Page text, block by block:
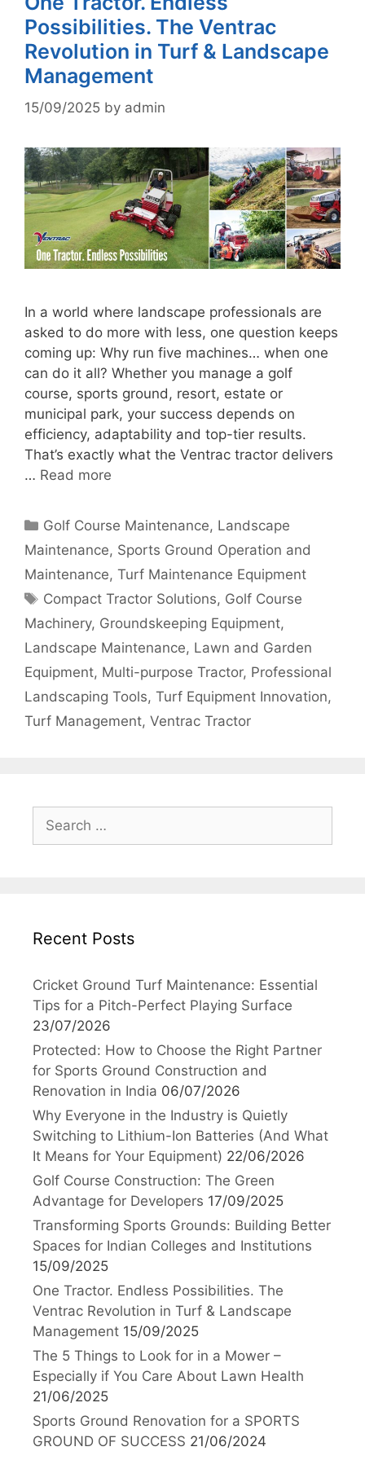
Possibilities. The Ventrac
Revolution in Turf & Landscape
Management
15/09/2025 by admin
In a world where landscape professionals are
asked to do more with less, one question keeps
coming up: Why run five machines… when one
can do it all? Whether you manage a golf
course, sports ground, resort, estate or
municipal park, your success depends on
efficiency, adaptability and top-tier results.
That’s exactly what the Ventrac tractor delivers
… Read more
Categories
Golf Course Maintenance, Landscape
Maintenance, Sports Ground Operation and
Maintenance, Turf Maintenance Equipment
Tags
Compact Tractor Solutions, Golf Course
Machinery, Groundskeeping Equipment,
Landscape Maintenance, Lawn and Garden
Equipment, Multi-purpose Tractor, Professional
Landscaping Tools, Turf Equipment Innovation,
Turf Management, Ventrac Tractor
for:
Recent Posts
Cricket Ground Turf Maintenance: Essential
Tips for a Pitch-Perfect Playing Surface
23/07/2026
Protected: How to Choose the Right Partner
for Sports Ground Construction and
Renovation in India 06/07/2026
Why Everyone in the Industry is Quietly
Switching to Lithium-Ion Batteries (And What
It Means for Your Equipment) 22/06/2026
Golf Course Construction: The Green
Advantage for Developers 17/09/2025
Transforming Sports Grounds: Building Better
Spaces for Indian Colleges and Institutions
15/09/2025
One Tractor. Endless Possibilities. The
Ventrac Revolution in Turf & Landscape
Management 15/09/2025
The 5 Things to Look for in a Mower –
Especially if You Care About Lawn Health
21/06/2025
Sports Ground Renovation for a SPORTS
GROUND OF SUCCESS 21/06/2024